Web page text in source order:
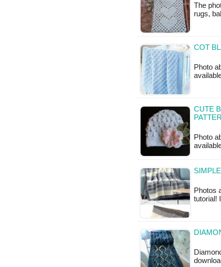
The
rugs,
COT
Photo
CUTE
Photo
Photos
tutorial!